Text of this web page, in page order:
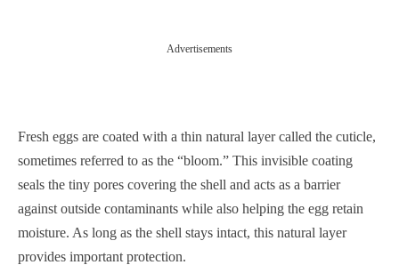
Advertisements
Fresh eggs are coated with a thin natural layer called the cuticle,
sometimes referred to as the “bloom.” This invisible coating
seals the tiny pores covering the shell and acts as a barrier
against outside contaminants while also helping the egg retain
moisture. As long as the shell stays intact, this natural layer
provides important protection.